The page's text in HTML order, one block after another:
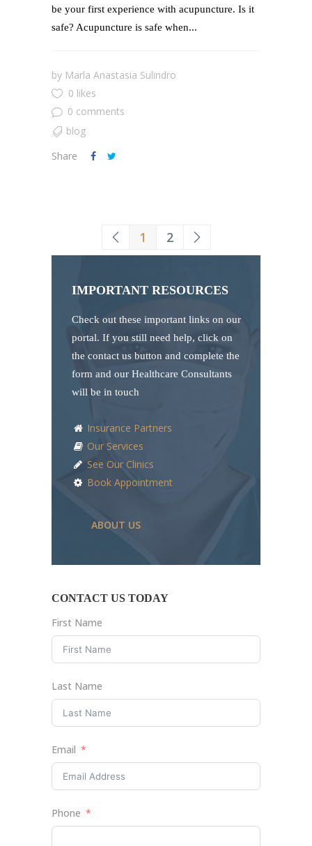
be your first experience with acupuncture. Is it
safe? Acupuncture is safe when...
by Marla Anastasia Sulindro
0 likes
0 comments
blog
Share
1 2
IMPORTANT RESOURCES
Check out these important links on our
portal. If you still need help, click on
the contact us button and complete the
form and our Healthcare Consultants
will be in touch
Insurance Partners
Our Services
See Our Clinics
Book Appointment
ABOUT US
CONTACT US TODAY
First Name
Last Name
Email
Phone